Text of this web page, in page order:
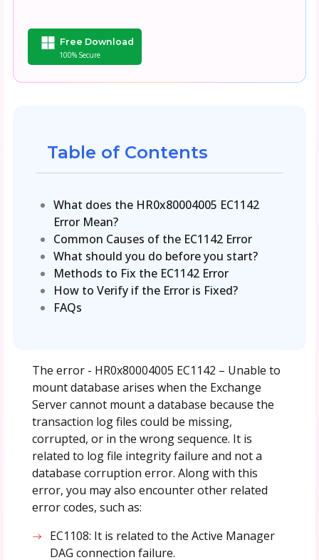
Free Download
100% Secure
Table of Contents
What does the HR0x80004005 EC1142
Error Mean?
Common Causes of the EC1142 Error
What should you do before you start?
Methods to Fix the EC1142 Error
How to Verify if the Error is Fixed?
FAQs
The error - HR0x80004005 EC1142 – Unable to
mount database arises when the Exchange
Server cannot mount a database because the
transaction log files could be missing,
corrupted, or in the wrong sequence. It is
related to log file integrity failure and not a
database corruption error. Along with this
error, you may also encounter other related
error codes, such as:
EC1108: It is related to the Active Manager
DAG connection failure.